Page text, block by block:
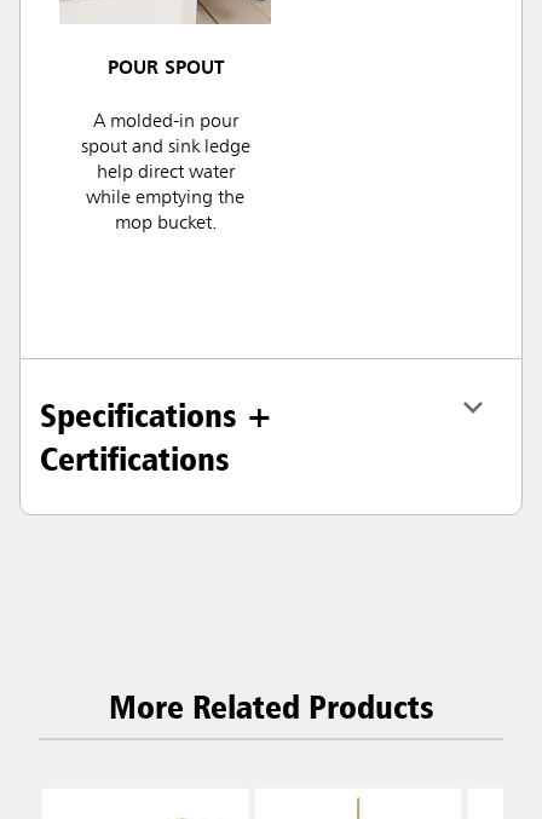
POUR SPOUT
A molded-in pour
spout and sink ledge
help direct water
while emptying the
mop bucket.
Specifications +
Certifications
More Related Products